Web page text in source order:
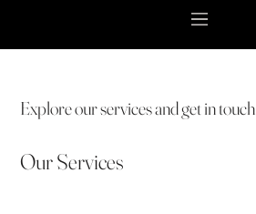
Explore our services and get in touch
Our Services